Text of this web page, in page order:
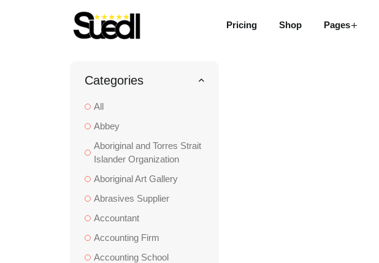
Pricing Shop Pages
Categories
All
Abbey
Aboriginal and Torres Strait
Islander Organization
Aboriginal Art Gallery
Abrasives Supplier
Accountant
Accounting Firm
Accounting School